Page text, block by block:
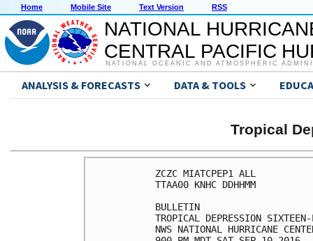
Home Mobile Site Text Version RSS
NATIONAL
CENTRAL PACIFIC
NATIONAL OCEANIC AND ATMOSPHERIC
ANALYSIS & FORECASTS DATA & TOOLS
Tropical
ZCZC MIATCPEP1 ALL
TTAA00 KNHC DDHHMM
BULLETIN
TROPICAL DEPRESSION
NWS NATIONAL HURRICANE